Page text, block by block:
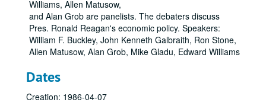
Williams, Allen Matusow,
and Alan Grob are panelists. The debaters discuss
Pres. Ronald Reagan's economic policy. Speakers:
William F. Buckley, John Kenneth Galbraith, Ron Stone,
Allen Matusow, Alan Grob, Mike Gladu, Edward Williams
Dates
Creation: 1986-04-07